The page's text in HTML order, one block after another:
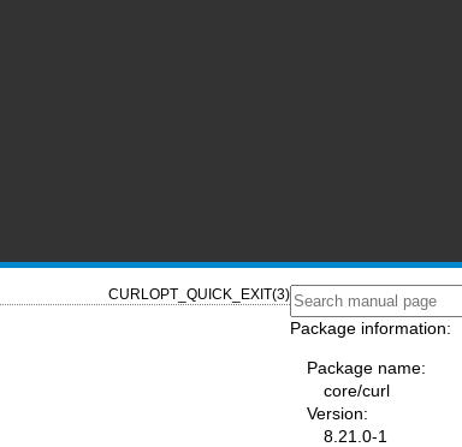
CURLOPT_QUICK_EXIT(3)
Package information:
Package name:
core/curl
Version:
8.21.0-1